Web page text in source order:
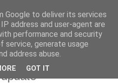
yet?!" A knitting / sewing circle
Google to deliver its services
address and user-agent are
performance and security
service, generate usage
address abuse.
GOT IT